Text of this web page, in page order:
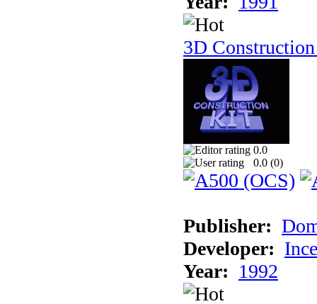
3D
0.0
0.0 (0)
Publisher:
Developer:
Year: 1992